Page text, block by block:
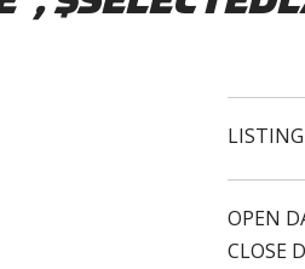
OPEN
CLOSE